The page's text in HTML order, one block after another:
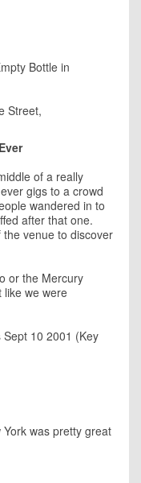
Bottle in
Street,
of a really
gigs to a crowd
wandered in to
after that one.
venue to discover
or the Mercury
like we were
10 2001 (Key
was pretty great